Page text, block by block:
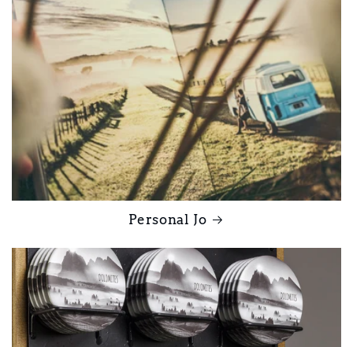
Personal Jo